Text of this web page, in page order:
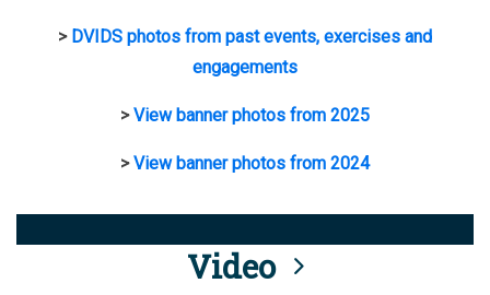
> DVIDS photos from past events, exercises and
engagements
>View banner photos from 2025
>View banner photos from 2024
Video